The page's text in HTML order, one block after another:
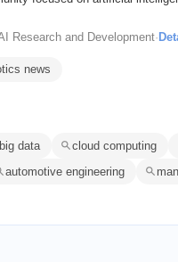
Research and Development·
news
big data
cloud computing
automotive engineering